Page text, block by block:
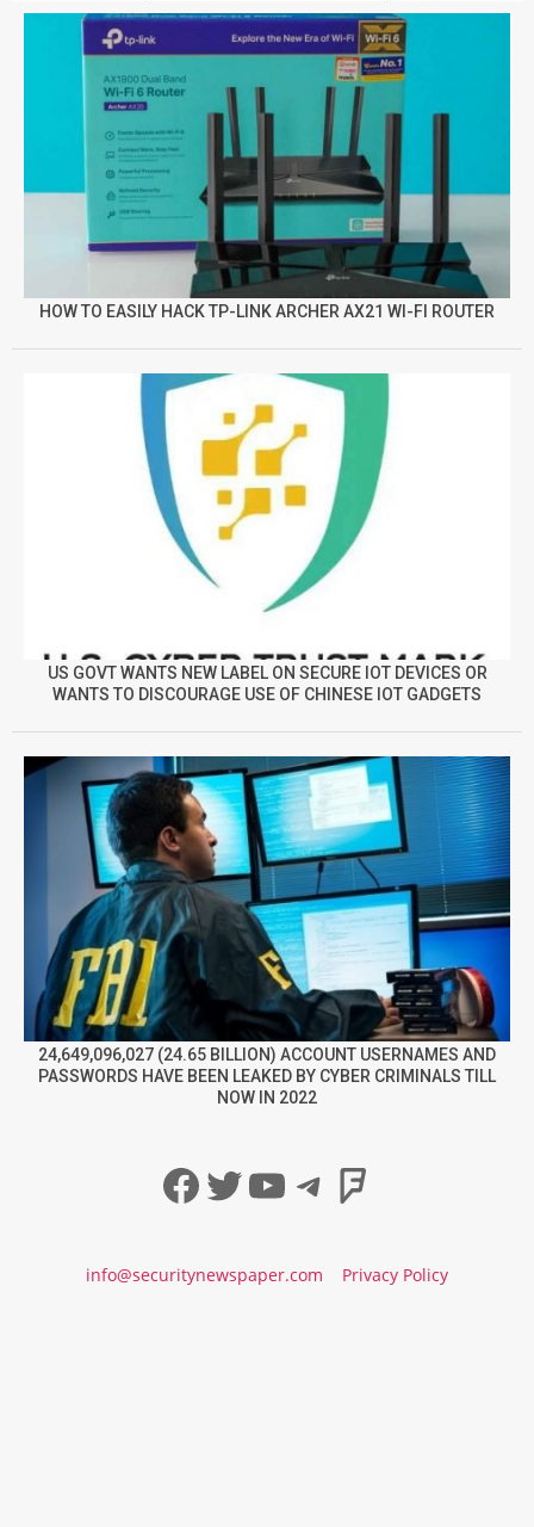
HOW TO EASILY HACK TP-LINK ARCHER AX21 WI-FI ROUTER
US GOVT WANTS NEW LABEL ON SECURE IOT DEVICES OR
WANTS TO DISCOURAGE USE OF CHINESE IOT GADGETS
24,649,096,027 (24.65 BILLION) ACCOUNT USERNAMES AND
PASSWORDS HAVE BEEN LEAKED BY CYBER CRIMINALS TILL
NOW IN 2022
Facebook
Twitter
YouTube
Telegram
info@securitynewspaper.com Privacy Policy